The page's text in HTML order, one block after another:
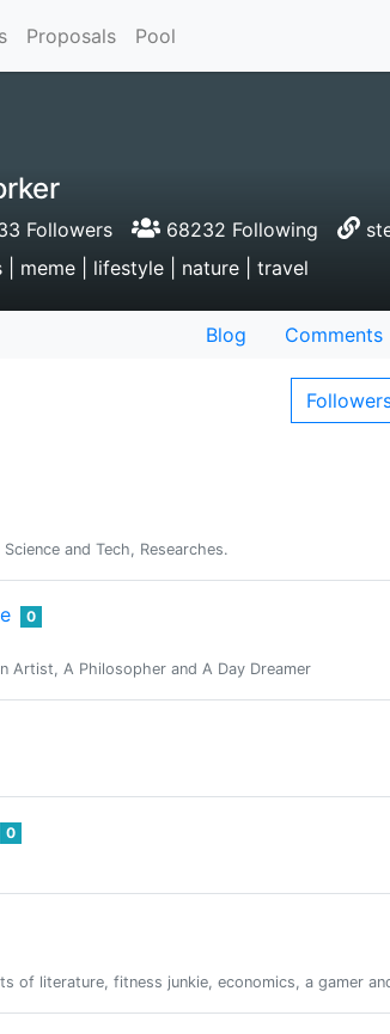
Proposals Pool
Followers 68232 Following
| meme | lifestyle | nature | travel
Blog Comments
and Tech, Researches.
0
Artist, A Philosopher and A Day Dreamer
0
of literature, fitness junkie, economics, a gamer